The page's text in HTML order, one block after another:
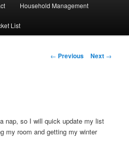
Household Management
List
Post
← Previous Next →
nap, so I will quick update my list
my room and getting my winter